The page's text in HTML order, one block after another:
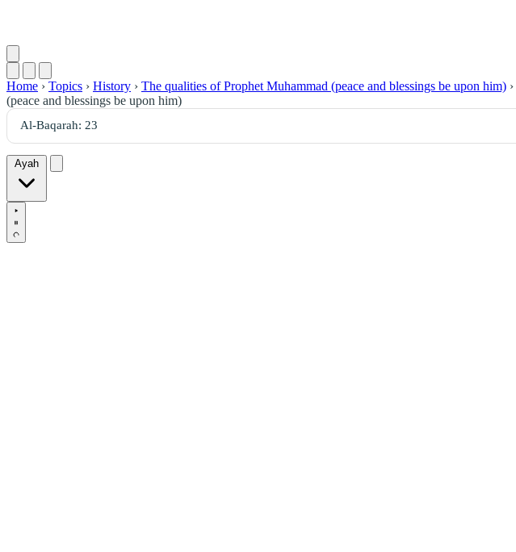
Home › Topics › History › The qualities of Prophet Muhammad (peace and blessings be upon him) ›
(peace and blessings be upon him)
Ayah